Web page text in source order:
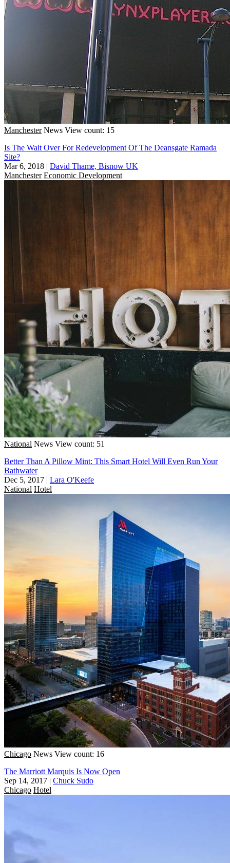
Manchester News View count: 15
Is The Wait Over For Redevelopment Of The Deansgate Ramada
Site?
Mar 6, 2018 | David Thame, Bisnow UK
Manchester Economic Development
National News View count: 51
Better Than A Pillow Mint: This Smart Hotel Will Even Run Your
Bathwater
Dec 5, 2017 | Lara O'Keefe
National Hotel
Chicago News View count: 16
The Marriott Marquis Is Now Open
Sep 14, 2017 | Chuck Sudo
Chicago Hotel